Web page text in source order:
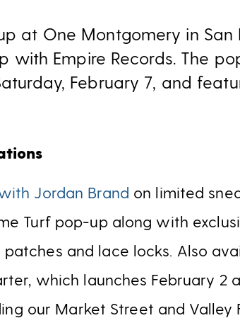
at One Montgomery in San
with Empire Records. The
February 7, and
Jordan Brand on limited
Turf pop-up along with
and lace locks. Also
which launches February 2
our Market Street and Valley